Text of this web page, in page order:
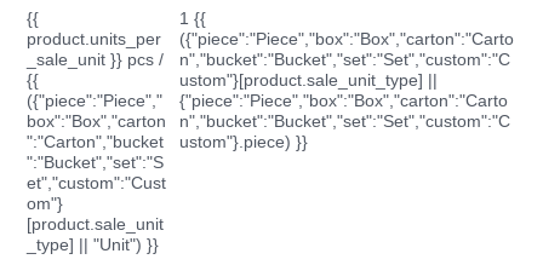
{{
product.units_per
_sale_unit }} pcs /
{{
({"piece":"Piece","
box":"Box","carton
":"Carton","bucket
":"Bucket","set":"S
et","custom":"Cust
om"}
[product.sale_unit
_type] || "Unit") }}
1 {{
({"piece":"Piece","box":"Box","carton":"Carto
n","bucket":"Bucket","set":"Set","custom":"C
ustom"}[product.sale_unit_type] ||
{"piece":"Piece","box":"Box","carton":"Carto
n","bucket":"Bucket","set":"Set","custom":"C
ustom"}.piece) }}